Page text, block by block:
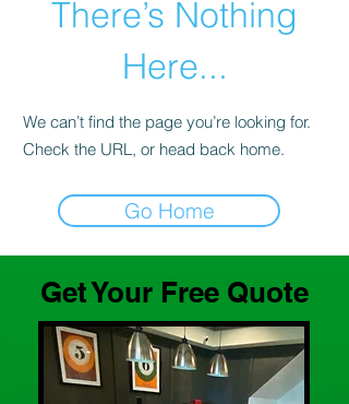
There’s Nothing
Here...
We can’t find the page you’re looking for.
Check the URL, or head back home.
Go Home
Get Your Free Quote